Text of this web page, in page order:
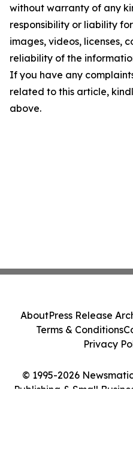
without warranty of any
responsibility or liability
images, videos, licenses,
reliability of the
If you have any
related to this article,
above.
© 1995-2026
Publishing & Small
AboutPress Release
Terms & Conditions
Privacy